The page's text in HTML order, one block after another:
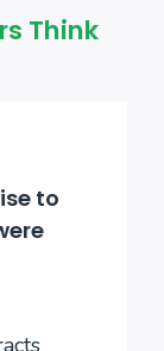
Think
to